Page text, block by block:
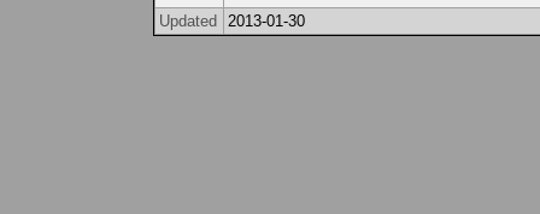
Updated
2013-01-30